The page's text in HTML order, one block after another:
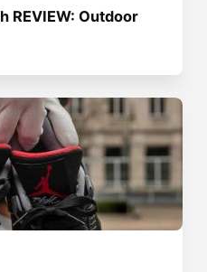
REVIEW: Outdoor